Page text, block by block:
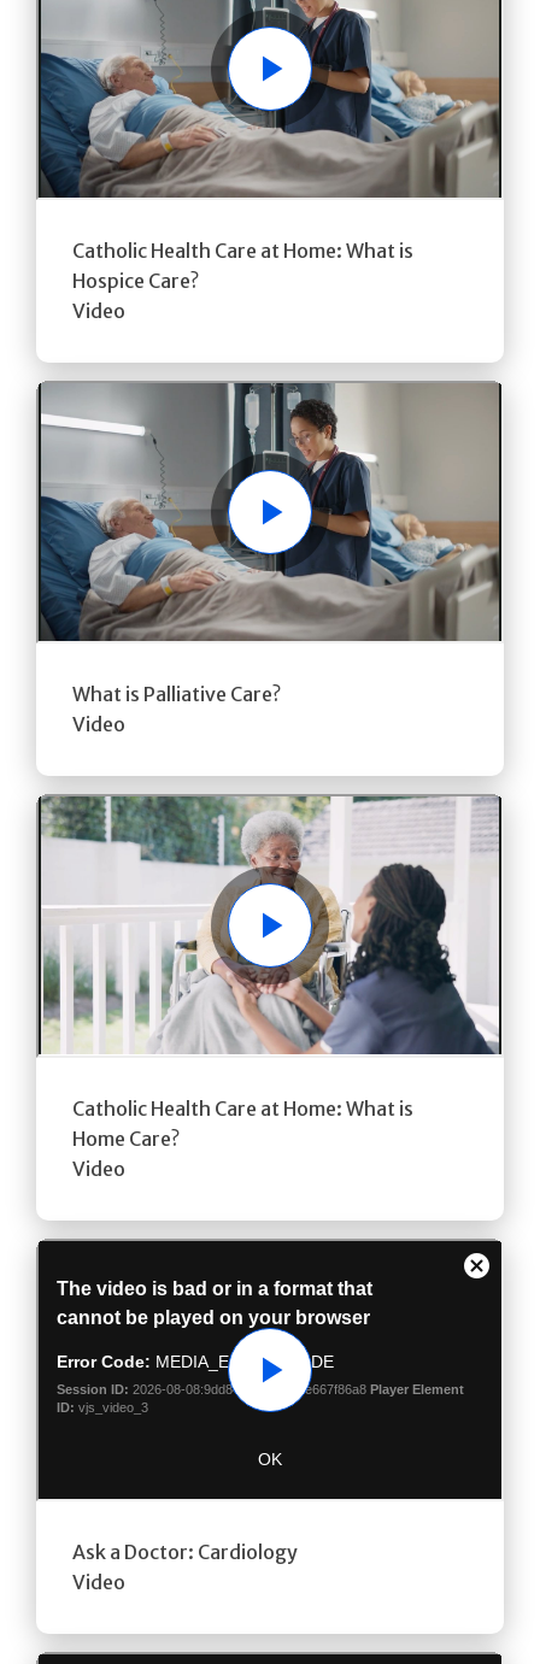
Play
Catholic Health Care at Home: What is
Hospice Care?
Video
Play
What is Palliative Care?
Video
Play
Catholic Health Care at Home: What is
Home Care?
Video
Play
Ask a Doctor: Cardiology
Video